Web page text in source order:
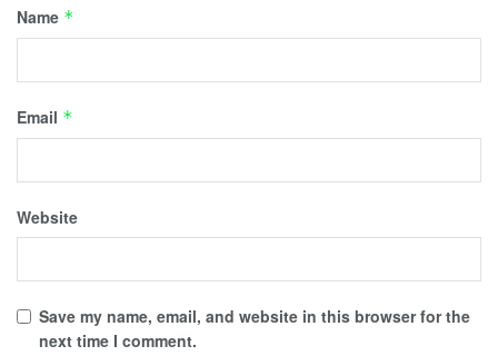
Name *
Email *
Website
Save my name, email, and website in this browser for the
next time I comment.